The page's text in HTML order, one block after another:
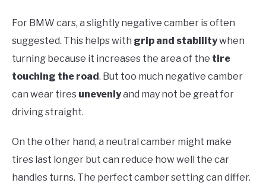
For BMW cars, a slightly negative camber is often
suggested. This helps with grip and stabilitywhen
turning because it increases the area of the tire
touching the road. But too much negative camber
can wear tires unevenlyand may not be great for
driving straight.
On the other hand, a neutral camber might make
tires last longer but can reduce how well the car
handles turns. The perfect camber setting can differ.